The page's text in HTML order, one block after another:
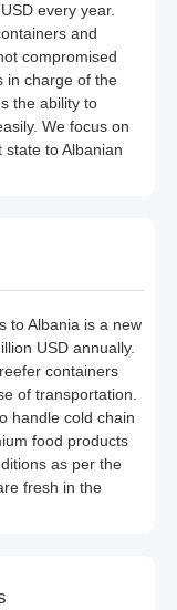
every year.
and
compromised
in charge of the
the ability to
We focus on
to Albanian
to Albania is a new
USD annually.
containers
of transportation.
handle cold chain
food products
as per the
fresh in the